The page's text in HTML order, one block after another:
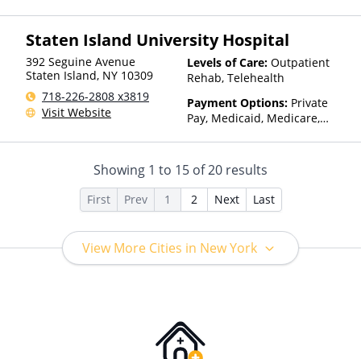
Health Insurance Plan Other
Than Medicaid
Staten Island University Hospital
392 Seguine Avenue
Staten Island, NY 10309
718-226-2808 x3819
Visit Website
Levels of Care: Outpatient
Rehab, Telehealth
Payment Options: Private
Pay, Medicaid, Medicare,
Showing 1 to 15 of20 results
First Prev 1 2 Next Last
View More Cities in New York